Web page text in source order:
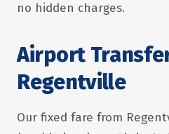
no hidden charges.
Airport
Regentville
Our fixed fare from